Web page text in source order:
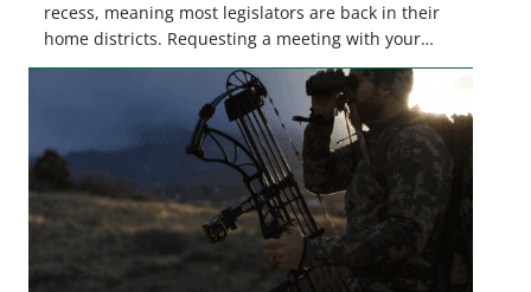
recess, meaning most legislators are back in their
home districts. Requesting a meeting with your
legislator(s) outside of the hustle and bustle of the
legislative season is the perfect time for sportsmen
and women to become familiar with their state
representative’s stance on sporting issues as well
[…]